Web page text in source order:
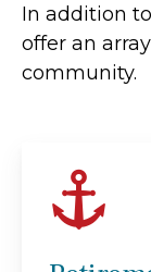
In addition
offer an
community.